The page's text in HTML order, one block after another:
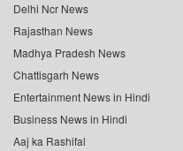
Delhi Ncr News
Rajasthan News
Madhya Pradesh News
Chattisgarh News
Entertainment News in Hindi
Business News in Hindi
Aaj ka Rashifal